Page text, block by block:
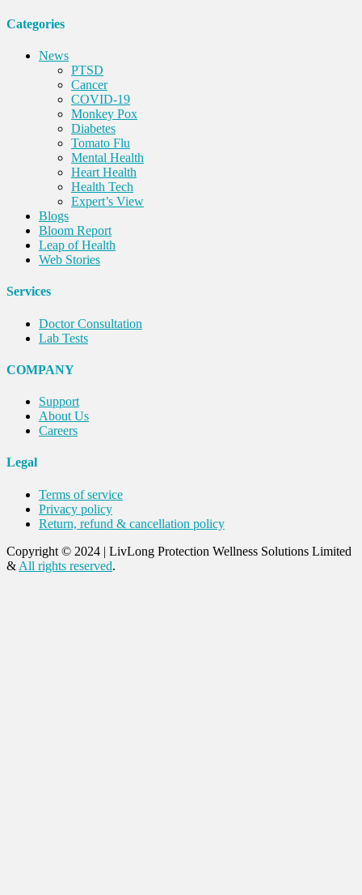
Categories
News
PTSD
Cancer
COVID-19
Monkey Pox
Diabetes
Tomato Flu
Mental Health
Heart Health
Health Tech
Expert’s View
Blogs
Bloom Report
Leap of Health
Web Stories
Services
Doctor Consultation
Lab Tests
COMPANY
Support
About Us
Careers
Legal
Terms of service
Privacy policy
Return, refund & cancellation policy
Copyright © 2024 | LivLong Protection Wellness Solutions Limited
& All rights reserved.